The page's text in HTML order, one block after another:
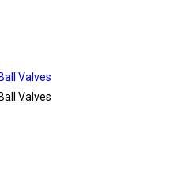
Valves
Valves